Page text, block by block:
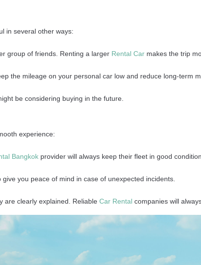
in several other ways:
group of friends. Renting a larger Rental Car makes the trip
the mileage on your personal car low and reduce long-term
be considering buying in the future.
experience:
Bangkok provider will always keep their fleet in good condition.
you peace of mind in case of unexpected incidents.
are clearly explained. Reliable Car Rental companies will